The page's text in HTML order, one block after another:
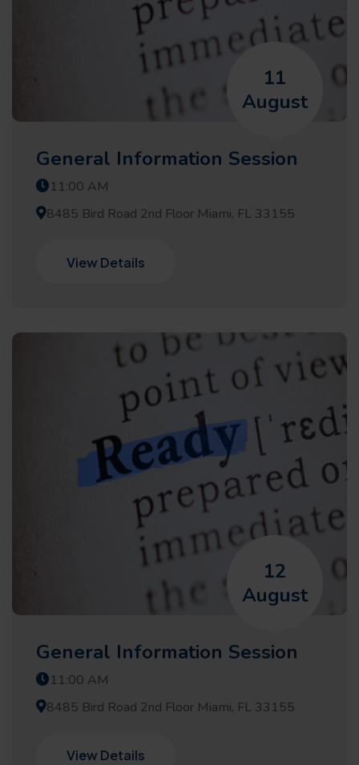
11
August
General Information Session
11:00 AM
8485 Bird Road 2nd Floor Miami, FL 33155
View Details
12
August
General Information Session
11:00 AM
8485 Bird Road 2nd Floor Miami, FL 33155
View Details